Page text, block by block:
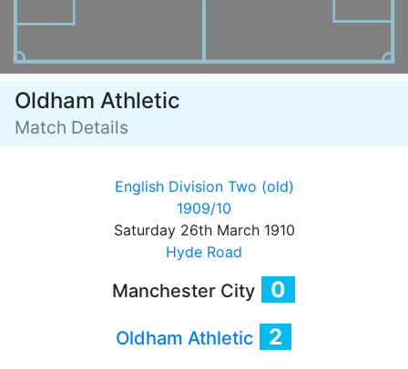
Oldham Athletic
Match Details
English Division Two (old)
1909/10
Saturday 26th March 1910
Hyde Road
Manchester City 0
Oldham Athletic 2